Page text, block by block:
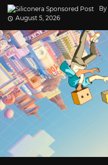
By
August 5, 2026